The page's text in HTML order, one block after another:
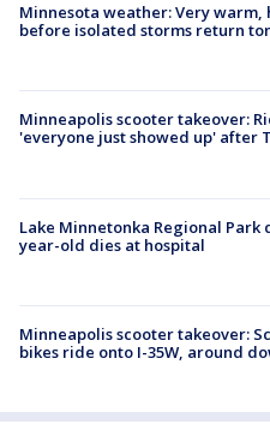
Minnesota weather: Very warm,
before isolated storms return
Minneapolis scooter takeover:
'everyone just showed up' after
Lake Minnetonka Regional Park
year-old dies at hospital
Minneapolis scooter takeover:
bikes ride onto I-35W, around